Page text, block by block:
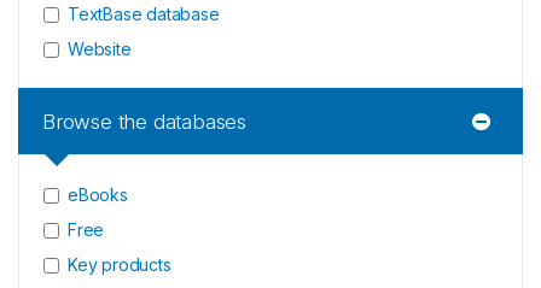
TextBase database
Website
Browse the databases
eBooks
Free
Key products